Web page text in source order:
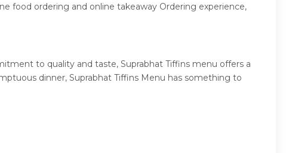
food ordering and online takeaway Ordering experience,
to quality and taste, Suprabhat Tiffins menu offers a
dinner, Suprabhat Tiffins Menu has something to